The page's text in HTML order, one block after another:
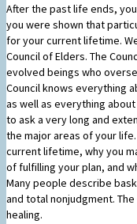
After the past life ends,
you were shown that
for your current lifetime.
Council of Elders. The
evolved beings who
Council knows everything
as well as everything
to ask a very long and
the major areas of your
current lifetime, why you
of fulfilling your plan, and
Many people describe
and total nonjudgment.
healing.